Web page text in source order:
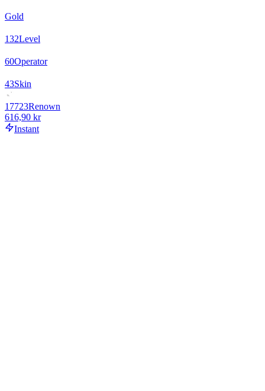
Gold
132Level
60Operator
43Skin
17723Renown
616,90 kr
Instant